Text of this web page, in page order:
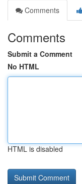
Comments
Comments
Submit a Comment
No HTML
HTML is disabled